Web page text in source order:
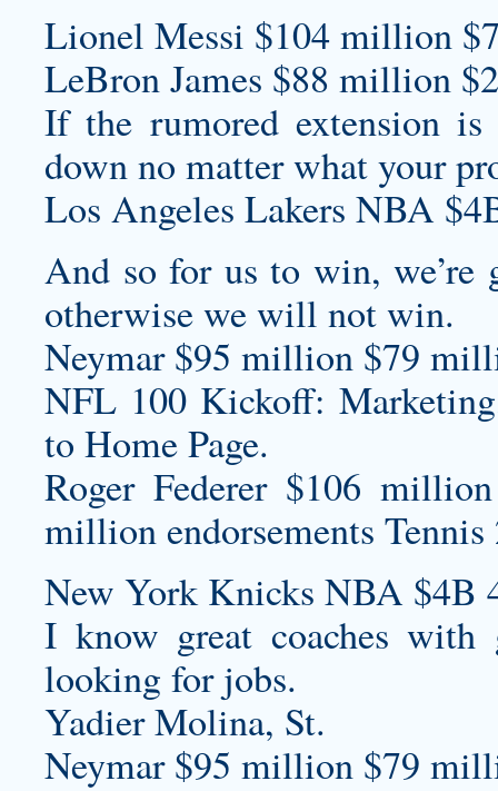
Lionel Messi $104 million
LeBron James $88 million
If the rumored extension
down no matter what your
Los Angeles Lakers NBA
And so for us to win, we’re
otherwise we will not win.
Neymar $95 million $79
NFL 100 Kickoff:
to Home Page.
Roger Federer $106
million endorsements Tennis
New York Knicks NBA $4B
I know great coaches with
looking for jobs.
Yadier Molina, St.
Neymar $95 million $79